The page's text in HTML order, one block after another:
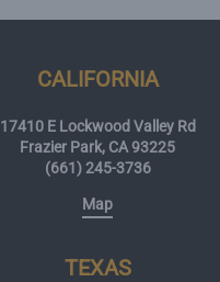
CALIFORNIA
17410 E Lockwood Valley Rd
Frazier Park, CA 93225
(661) 245-3736
Map
TEXAS